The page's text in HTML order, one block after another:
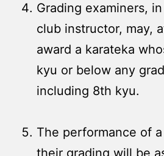
Grading examiners,
club instructor, may,
award a karateka
kyu or below any
including 8th kyu.
The performance of
their grading will be